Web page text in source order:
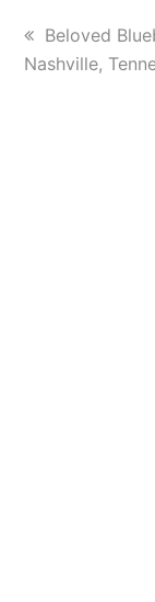
previous
post:
Beloved
Nashville,